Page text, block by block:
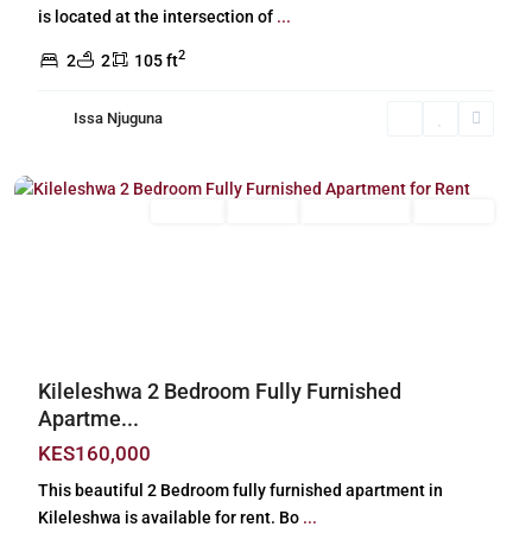
is located at the intersection of ...
2 2 105 ft2
Issa Njuguna
Kileleshwa,
Kileleshwa 2 Bedroom Fully Furnished
Apartme...
KES160,000
This beautiful 2 Bedroom fully furnished apartment in
Kileleshwa is available for rent. Bo ...